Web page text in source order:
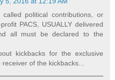
political contributions, or
PACS, USUALLY delivered
all must be declared to the
kickbacks for the exclusive
of the kickbacks...